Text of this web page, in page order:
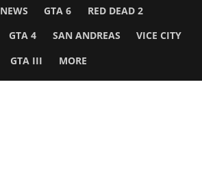
NEWS GTA 6 RED DEAD 2
GTA 4 SAN ANDREAS VICE CITY
GTA III MORE